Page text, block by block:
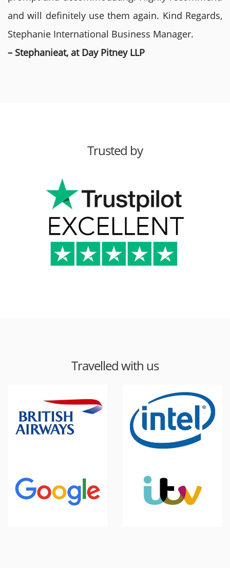
and will definitely use them again. Kind Regards,
Stephanie International Business Manager.
– Stephanieat, at Day Pitney LLP
Trusted by
Travelled with us